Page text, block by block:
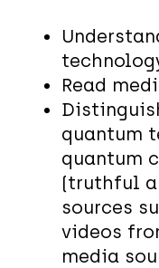
Read
quantum
quantum
(truthful
sources
videos
media